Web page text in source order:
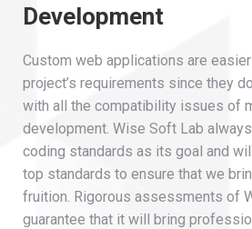
Development
Custom web applications are
project’s requirements since they
with all the compatibility issues of
development. Wise Soft Lab
coding standards as its goal and
top standards to ensure that we
fruition. Rigorous assessments of
guarantee that it will bring